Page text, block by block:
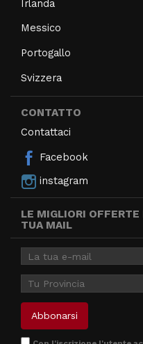
Irlanda
Messico
Portogallo
Svizzera
CONTATTO
Contattaci
Facebook
instagram
LE MIGLIORI
TUA MAIL